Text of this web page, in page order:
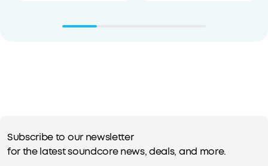
Subscribe to our newsletter
for the latest soundcore news, deals, and more.